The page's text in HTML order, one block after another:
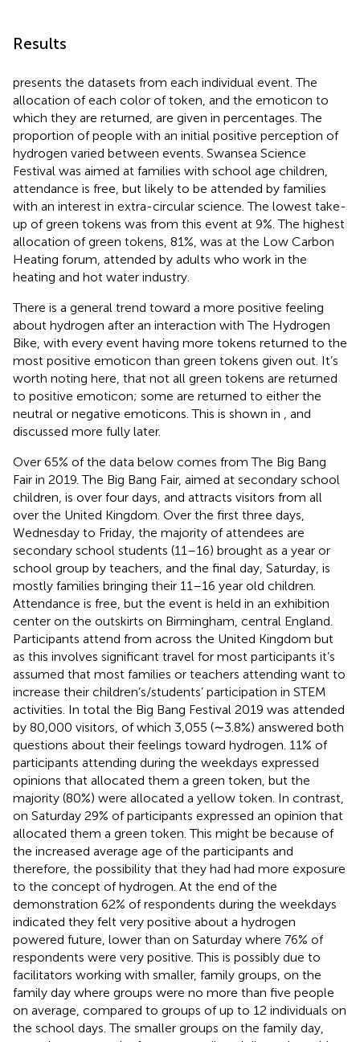
Results
presents the datasets from each individual event. The
allocation of each color of token, and the emoticon to
which they are returned, are given in percentages. The
proportion of people with an initial positive perception of
hydrogen varied between events. Swansea Science
Festival was aimed at families with school age children,
attendance is free, but likely to be attended by families
with an interest in extra-circular science. The lowest take-
up of green tokens was from this event at 9%. The highest
allocation of green tokens, 81%, was at the Low Carbon
Heating forum, attended by adults who work in the
heating and hot water industry.
There is a general trend toward a more positive feeling
about hydrogen after an interaction with The Hydrogen
Bike, with every event having more tokens returned to the
most positive emoticon than green tokens given out. It’s
worth noting here, that not all green tokens are returned
to positive emoticon; some are returned to either the
neutral or negative emoticons. This is shown in
, and
discussed more fully later.
Over 65% of the data below comes from The Big Bang
Fair in 2019. The Big Bang Fair, aimed at secondary school
children, is over four days, and attracts visitors from all
over the United Kingdom. Over the first three days,
Wednesday to Friday, the majority of attendees are
secondary school students (11–16) brought as a year or
school group by teachers, and the final day, Saturday, is
mostly families bringing their 11–16 year old children.
Attendance is free, but the event is held in an exhibition
center on the outskirts on Birmingham, central England.
Participants attend from across the United Kingdom but
as this involves significant travel for most participants it’s
assumed that most families or teachers attending want to
increase their children’s/students’ participation in STEM
activities. In total the Big Bang Festival 2019 was attended
by 80,000 visitors , of which 3,055 (∼3.8%) answered both
questions about their feelings toward hydrogen. 11% of
participants attending during the weekdays expressed
opinions that allocated them a green token, but the
majority (80%) were allocated a yellow token. In contrast,
on Saturday 29% of participants expressed an opinion that
allocated them a green token. This might be because of
the increased average age of the participants and
therefore, the possibility that they had had more exposure
to the concept of hydrogen. At the end of the
demonstration 62% of respondents during the weekdays
indicated they felt very positive about a hydrogen
powered future, lower than on Saturday where 76% of
respondents were very positive. This is possibly due to
facilitators working with smaller, family groups, on the
family day where groups were no more than five people
on average, compared to groups of up to 12 individuals on
the school days. The smaller groups on the family day,